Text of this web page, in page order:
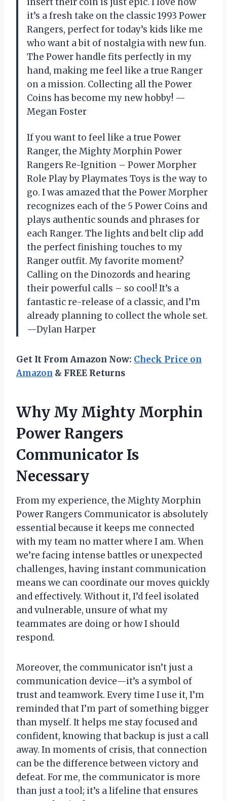
it’s a fresh take on the classic 1993 Power
Rangers, perfect for today’s kids like me
who want a bit of nostalgia with new fun.
The Power handle fits perfectly in my
hand, making me feel like a true Ranger
on a mission. Collecting all the Power
Coins has become my new hobby! —
Megan Foster
If you want to feel like a true Power
Ranger, the Mighty Morphin Power
Rangers Re-Ignition – Power Morpher
Role Play by Playmates Toys is the way to
go. I was amazed that the Power Morpher
recognizes each of the 5 Power Coins and
plays authentic sounds and phrases for
each Ranger. The lights and belt clip add
the perfect finishing touches to my
Ranger outfit. My favorite moment?
Calling on the Dinozords and hearing
their powerful calls – so cool! It’s a
fantastic re-release of a classic, and I’m
already planning to collect the whole set.
—Dylan Harper
Get It From Amazon Now: Check Price on
Amazon & FREE Returns
Why My Mighty Morphin
Power Rangers
Communicator Is
Necessary
From my experience, the Mighty Morphin
Power Rangers Communicator is absolutely
essential because it keeps me connected
with my team no matter where I am. When
we’re facing intense battles or unexpected
challenges, having instant communication
means we can coordinate our moves quickly
and effectively. Without it, I’d feel isolated
and vulnerable, unsure of what my
teammates are doing or how I should
respond.
Moreover, the communicator isn’t just a
communication device—it’s a symbol of
trust and teamwork. Every time I use it, I’m
reminded that I’m part of something bigger
than myself. It helps me stay focused and
confident, knowing that backup is just a call
away. In moments of crisis, that connection
can be the difference between victory and
defeat. For me, the communicator is more
than just a tool; it’s a lifeline that ensures